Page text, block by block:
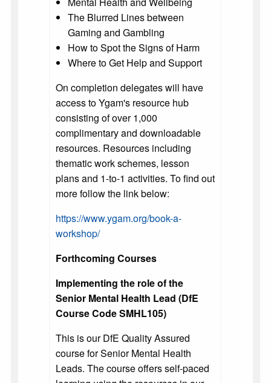
The Blurred Lines between
Gaming and Gambling
How to Spot the Signs of Harm
Where to Get Help and Support
On completion delegates will have
access to Ygam's resource hub
consisting of over 1,000
complimentary and downloadable
resources. Resources including
thematic work schemes, lesson
plans and 1-to-1 activities. To find out
more follow the link below:
https://www.ygam.org/book-a-
workshop/
Forthcoming Courses
Implementing the role of the
Senior Mental Health Lead (DfE
Course Code SMHL105)
This is our DfE Quality Assured
course for Senior Mental Health
Leads. The course offers self-paced